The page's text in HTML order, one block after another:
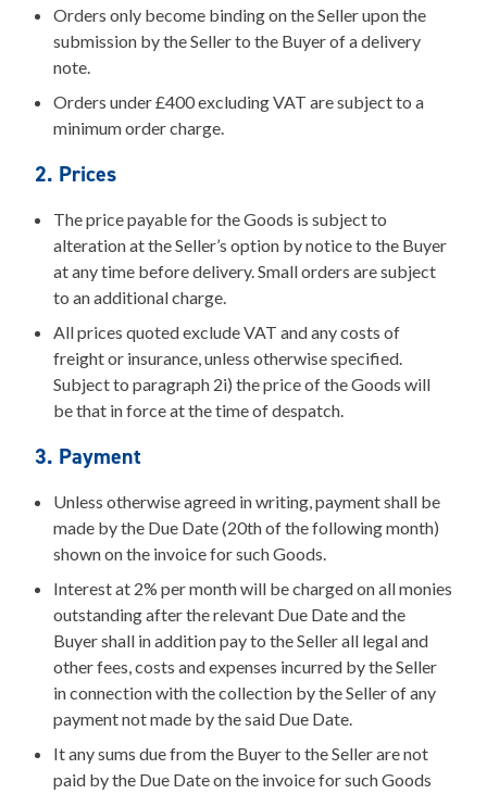
Orders only become binding on the Seller upon the
submission by the Seller to the Buyer of a delivery
note.
Orders under £400 excluding VAT are subject to a
minimum order charge.
2. Prices
The price payable for the Goods is subject to
alteration at the Seller’s option by notice to the Buyer
at any time before delivery. Small orders are subject
to an additional charge.
All prices quoted exclude VAT and any costs of
freight or insurance, unless otherwise specified.
Subject to paragraph 2i) the price of the Goods will
be that in force at the time of despatch.
3. Payment
Unless otherwise agreed in writing, payment shall be
made by the Due Date (20th of the following month)
shown on the invoice for such Goods.
Interest at 2% per month will be charged on all monies
outstanding after the relevant Due Date and the
Buyer shall in addition pay to the Seller all legal and
other fees, costs and expenses incurred by the Seller
in connection with the collection by the Seller of any
payment not made by the said Due Date.
It any sums due from the Buyer to the Seller are not
paid by the Due Date on the invoice for such Goods